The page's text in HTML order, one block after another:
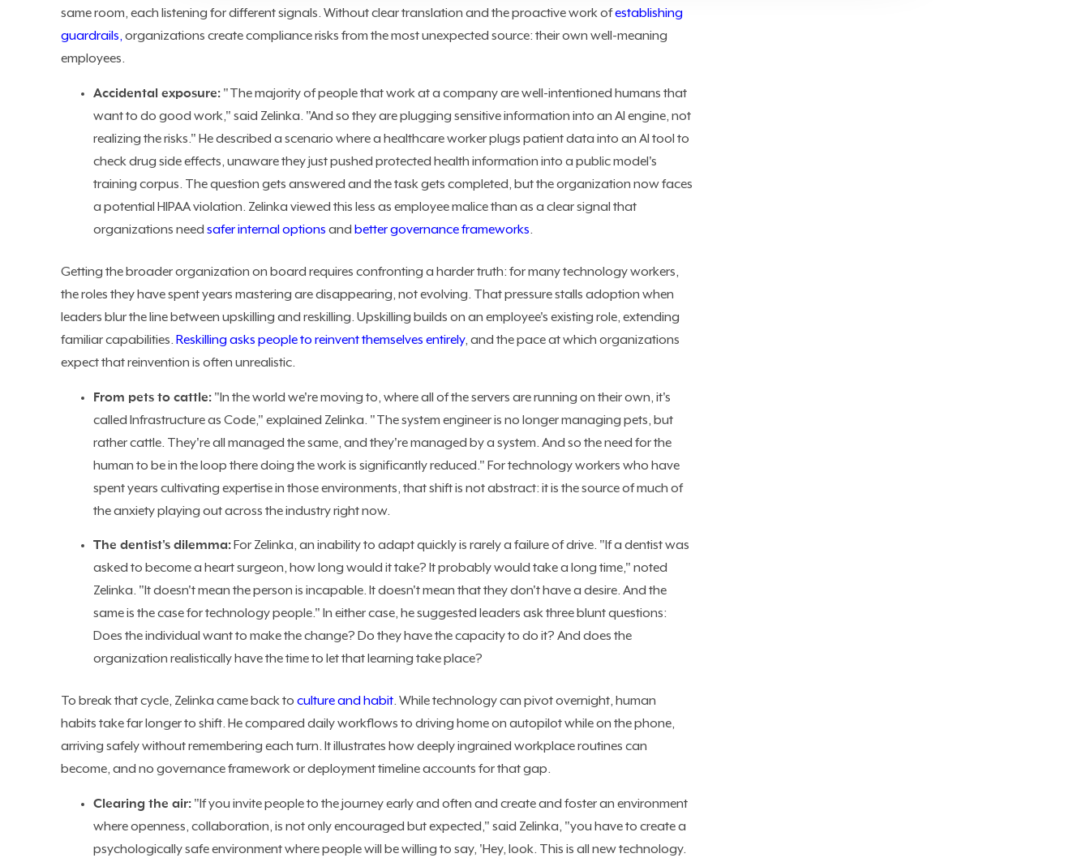
same room, each listening for different signals. Without clear translation and the proactive work ofestablishing
guardrails,organizations create compliance risks from the most unexpected source: their own well-meaning
employees.
Accidental exposure: "The majority of people that work at a company are well-intentioned humans that
want to do good work," said Zelinka. "And so they are plugging sensitive information into an AI engine, not
realizing the risks." He described a scenario where a healthcare worker plugs patient data into an AI tool to
check drug side effects, unaware they just pushed protected health information into a public model's
training corpus. The question gets answered and the task gets completed, but the organization now faces
a potential HIPAA violation. Zelinka viewed this less as employee malice than as a clear signal that
organizations needsafer internal options andbetter governance frameworks.
Getting the broader organization on board requires confronting a harder truth: for many technology workers,
the roles they have spent years mastering are disappearing, not evolving. That pressure stalls adoption when
leaders blur the line between upskilling and reskilling. Upskilling builds on an employee's existing role, extending
familiar capabilities.Reskilling asks people to reinvent themselves entirely, and the pace at which organizations
expect that reinvention is often unrealistic.
From pets to cattle: "In the world we're moving to, where all of the servers are running on their own, it's
called Infrastructure as Code," explained Zelinka. "The system engineer is no longer managing pets, but
rather cattle. They're all managed the same, and they're managed by a system. And so the need for the
human to be in the loop there doing the work is significantly reduced." For technology workers who have
spent years cultivating expertise in those environments, that shift is not abstract: it is the source of much of
the anxiety playing out across the industry right now.
The dentist's dilemma:For Zelinka, an inability to adapt quickly is rarely a failure of drive. "If a dentist was
asked to become a heart surgeon, how long would it take? It probably would take a long time," noted
Zelinka. "It doesn't mean the person is incapable. It doesn't mean that they don't have a desire. And the
same is the case for technology people." In either case, he suggested leaders ask three blunt questions:
Does the individual want to make the change? Do they have the capacity to do it? And does the
organization realistically have the time to let that learning take place?
To break that cycle, Zelinka came back toculture and habit. While technology can pivot overnight, human
habits take far longer to shift. He compared daily workflows to driving home on autopilot while on the phone,
arriving safely without remembering each turn. It illustrates how deeply ingrained workplace routines can
become, and no governance framework or deployment timeline accounts for that gap.
Clearing the air: "If you invite people to the journey early and often and create and foster an environment
where openness, collaboration, is not only encouraged but expected," said Zelinka, "you have to create a
psychologically safe environment where people will be willing to say, 'Hey, look. This is all new technology.